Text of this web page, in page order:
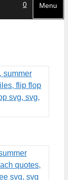
0 Menu